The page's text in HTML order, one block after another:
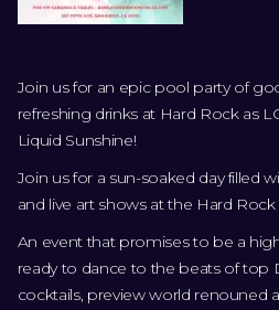
Join us for an epic pool party of
refreshing drinks at Hard Rock as
Liquid Sunshine!
Join us for a sun-soaked day filled
and live art shows at the Hard
An event that promises to be a
ready to dance to the beats of top
cocktails, preview world renouned